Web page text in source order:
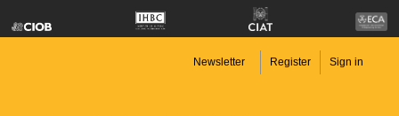
Newsletter Register Sign in